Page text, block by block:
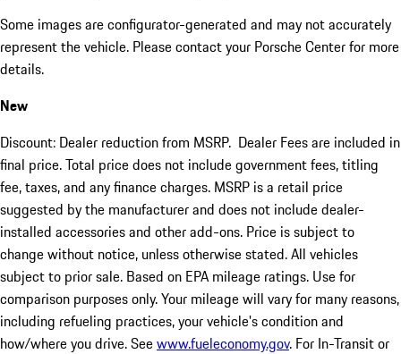
Some images are configurator-generated and may not accurately
represent the vehicle. Please contact your Porsche Center for more
details.
New
Discount: Dealer reduction from MSRP. Dealer Fees are included in
final price. Total price does not include government fees, titling
fee, taxes, and any finance charges. MSRP is a retail price
suggested by the manufacturer and does not include dealer-
installed accessories and other add-ons. Price is subject to
change without notice, unless otherwise stated. All vehicles
subject to prior sale. Based on EPA mileage ratings. Use for
comparison purposes only. Your mileage will vary for many reasons,
including refueling practices, your vehicle's condition and
how/where you drive. Seewww.fueleconomy.gov. For In-Transit or